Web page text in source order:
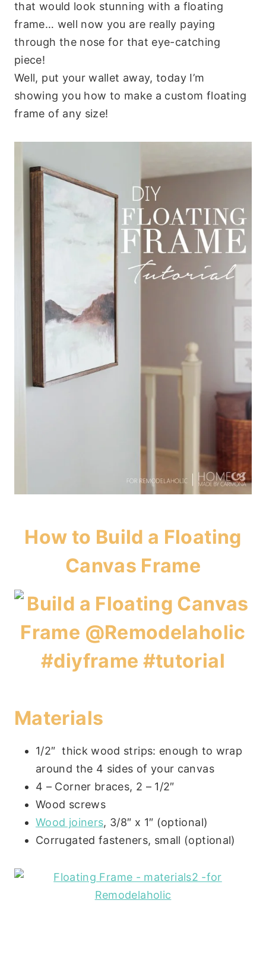
that would look stunning with a floating
frame… well now you are really paying
through the nose for that eye-catching
piece!
Well, put your wallet away, today I’m
showing you how to make a custom floating
frame of any size!
How to Build a Floating
Canvas Frame
Materials
1/2″ thick wood strips: enough to wrap
around the 4 sides of your canvas
4 – Corner braces, 2 – 1/2″
Wood screws
Wood joiners, 3/8″ x 1″ (optional)
Corrugated fasteners, small (optional)